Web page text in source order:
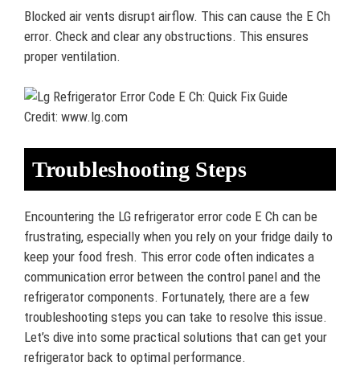
Blocked air vents disrupt airflow. This can cause the E Ch
error. Check and clear any obstructions. This ensures
proper ventilation.
Credit: www.lg.com
Troubleshooting Steps
Encountering the LG refrigerator error code E Ch can be
frustrating, especially when you rely on your fridge daily to
keep your food fresh. This error code often indicates a
communication error between the control panel and the
refrigerator components. Fortunately, there are a few
troubleshooting steps you can take to resolve this issue.
Let’s dive into some practical solutions that can get your
refrigerator back to optimal performance.